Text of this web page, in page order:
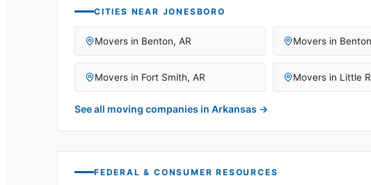
CITIES NEAR JONESBORO
Movers in Benton, AR Movers in
Movers in Fort Smith, AR Movers in Little
See all moving companies in Arkansas →
FEDERAL & CONSUMER RESOURCES